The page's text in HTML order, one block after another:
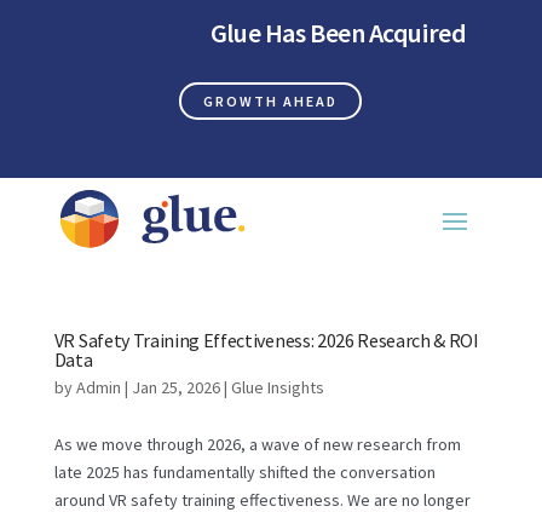
Glue Has Been Acquired
GROWTH AHEAD
VR Safety Training Effectiveness: 2026 Research & ROI
Data
byAdmin | Jan 25, 2026| Glue Insights
As we move through 2026, a wave of new research from
late 2025 has fundamentally shifted the conversation
around VR safety training effectiveness. We are no longer